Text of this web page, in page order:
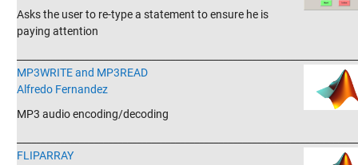
Asks the user to re-type a statement to ensure he is
paying attention
MP3WRITE and MP3READ
Alfredo Fernandez
MP3 audio encoding/decoding
FLIPARRAY